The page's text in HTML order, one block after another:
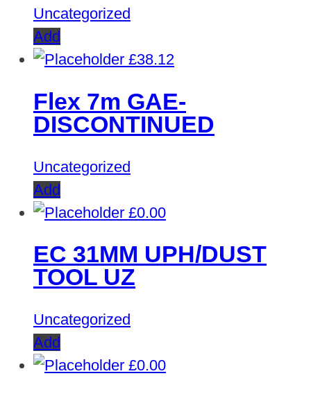
Uncategorized
Add
£38.12
Flex 7m GAE-
DISCONTINUED
Uncategorized
Add
£0.00
EC 31MM UPH/DUST
TOOL UZ
Uncategorized
Add
£0.00